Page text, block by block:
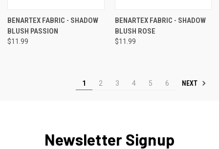
BENARTEX FABRIC - SHADOW
BLUSH PASSION
$11.99
BENARTEX FABRIC - SHADOW
BLUSH ROSE
$11.99
1 2 3 4 5 6 NEXT
Newsletter Signup